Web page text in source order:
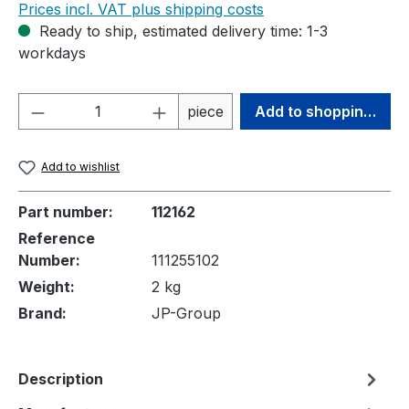
Prices incl. VAT plus shipping costs
Ready to ship, estimated delivery time: 1-3
workdays
Product Quantity: Enter the desired
piece Add to shopping cart
Add to wishlist
Part number:
112162
Reference
Number:
111255102
Weight:
2 kg
Brand:
JP-Group
Description